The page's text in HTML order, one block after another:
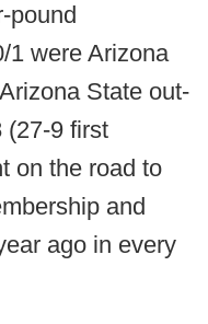
pound
1 were Arizona
State out-
(27-9 first
on the road to
and
ago in every